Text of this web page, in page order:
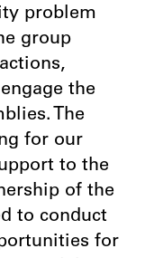
problem
group
the
The
for our
to the
of the
to conduct
for